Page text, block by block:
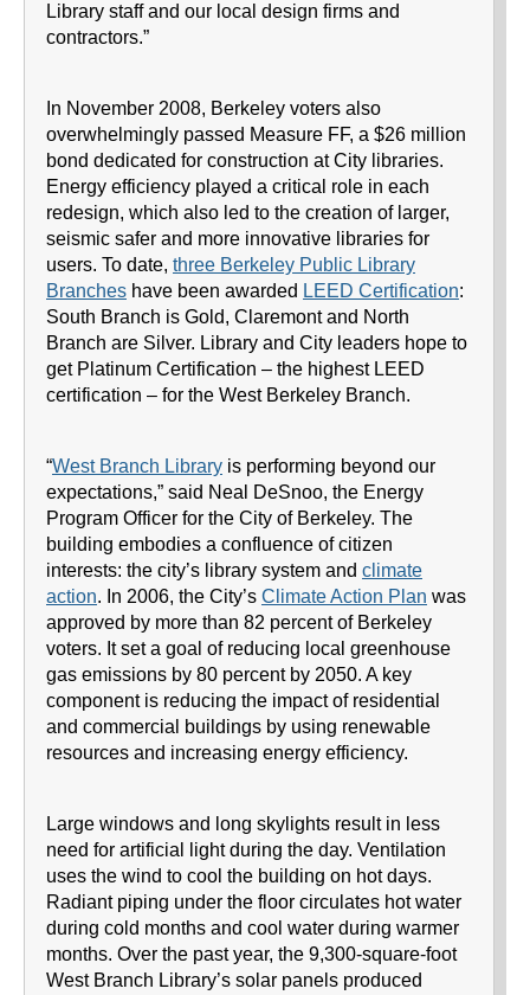
Library staff and our local design firms and
contractors.”
In November 2008, Berkeley voters also
overwhelmingly passed Measure FF, a $26 million
bond dedicated for construction at City libraries.
Energy efficiency played a critical role in each
redesign, which also led to the creation of larger,
seismic safer and more innovative libraries for
users. To date, three Berkeley Public Library
Branches have been awarded LEED Certification:
South Branch is Gold, Claremont and North
Branch are Silver. Library and City leaders hope to
get Platinum Certification – the highest LEED
certification – for the West Berkeley Branch.
“West Branch Library is performing beyond our
expectations,” said Neal DeSnoo, the Energy
Program Officer for the City of Berkeley. The
building embodies a confluence of citizen
interests: the city’s library system and climate
action. In 2006, the City’s Climate Action Plan was
approved by more than 82 percent of Berkeley
voters. It set a goal of reducing local greenhouse
gas emissions by 80 percent by 2050. A key
component is reducing the impact of residential
and commercial buildings by using renewable
resources and increasing energy efficiency.
Large windows and long skylights result in less
need for artificial light during the day. Ventilation
uses the wind to cool the building on hot days.
Radiant piping under the floor circulates hot water
during cold months and cool water during warmer
months. Over the past year, the 9,300-square-foot
West Branch Library’s solar panels produced